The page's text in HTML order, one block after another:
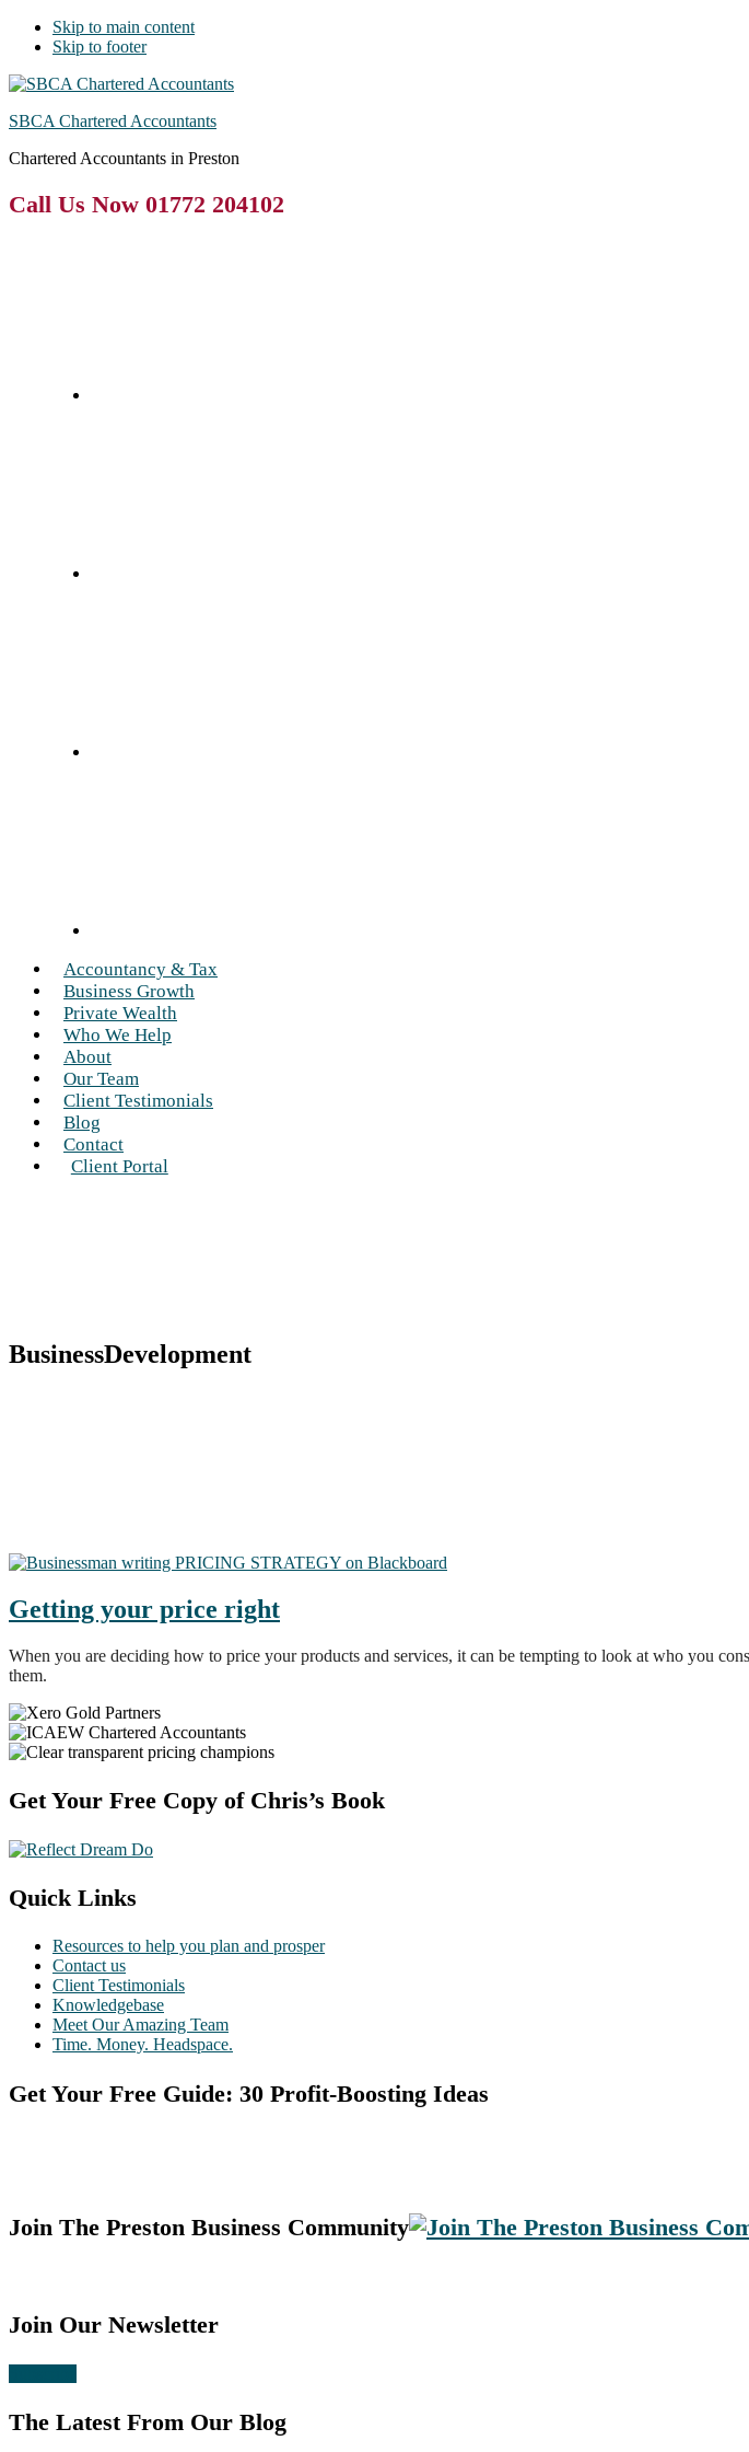
Skip to main content
Skip to footer
SBCA Chartered Accountants
Chartered Accountants in Preston
Call Us Now 01772 204102
Accountancy & Tax
Business Growth
Private Wealth
Who We Help
About
Our Team
Client Testimonials
Blog
Contact
Client Portal
BusinessDevelopment
Getting your price right
When you are deciding how to price your products and services, it can be tempting to look at who you
them.
Footer
Get Your Free Copy of Chris’s Book
Quick Links
Resources to help you plan and prosper
Contact us
Client Testimonials
Knowledgebase
Meet Our Amazing Team
Time. Money. Headspace.
Get Your Free Guide: 30 Profit-Boosting Ideas
Join The Preston Business Community
Join Our Newsletter
The Latest From Our Blog